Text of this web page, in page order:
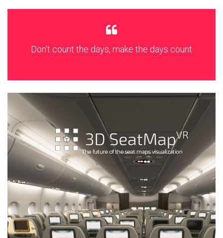
Don't count the days, make the days count